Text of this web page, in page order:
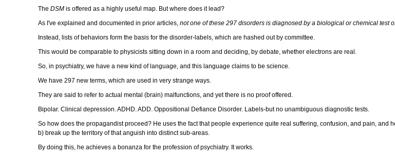
TheDSM is offered as a highly useful map. But where does it lead?
As I've explained and documented in prior articles,not one of these 297 disorders is diagnosed by a biological or chemical test
Instead, lists of behaviors form the basis for the disorder-labels, which are hashed out by committee.
This would be comparable to physicists sitting down in a room and deciding, by debate, whether electrons are real.
So, in psychiatry, we have a new kind of language, and this language claims to be science.
We have 297 new terms, which are used in very strange ways.
They are said to refer to actual mental (brain) malfunctions, and yet there is no proof offered.
Bipolar. Clinical depression. ADHD. ADD. Oppositional Defiance Disorder. Labels-but no unambiguous diagnostic tests.
So how does the propagandist proceed? He uses the fact that people experience quite real suffering, confusion, and pain,
b) break up the territory of that anguish into distinct sub-areas.
By doing this, he achieves a bonanza for the profession of psychiatry. It works.